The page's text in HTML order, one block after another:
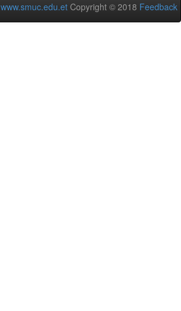
www.smuc.edu.et Copyright © 2018 Feedback